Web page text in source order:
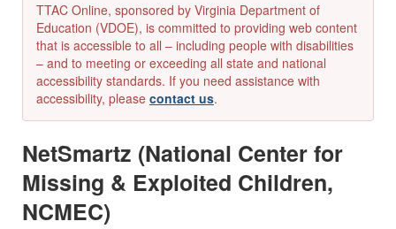
TTAC Online, sponsored by Virginia Department of
Education (VDOE), is committed to providing web content
that is accessible to all – including people with disabilities
– and to meeting or exceeding all state and national
accessibility standards. If you need assistance with
accessibility, please contact us.
NetSmartz (National Center for
Missing & Exploited Children,
NCMEC)